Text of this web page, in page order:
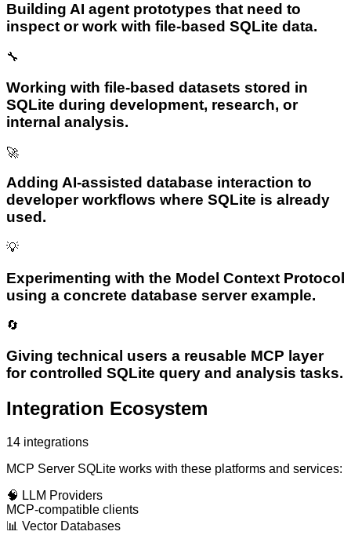
Building AI agent prototypes that need to
inspect or work with file-based SQLite data.
🔧
Working with file-based datasets stored in
SQLite during development, research, or
internal analysis.
🚀
Adding AI-assisted database interaction to
developer workflows where SQLite is already
used.
💡
Experimenting with the Model Context Protocol
using a concrete database server example.
🔄
Giving technical users a reusable MCP layer
for controlled SQLite query and analysis tasks.
Integration Ecosystem
14 integrations
MCP Server SQLite works with these platforms and services:
🧠 LLM Providers
MCP-compatible clients
📊 Vector Databases